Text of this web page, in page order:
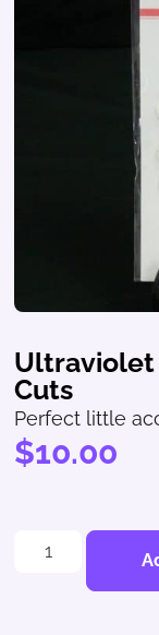
Ultraviolet
Cuts
Perfect little
$10.00